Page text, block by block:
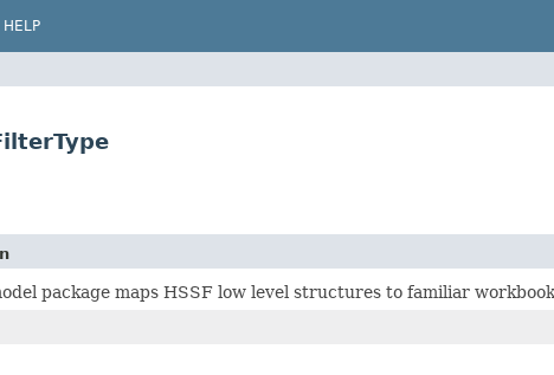
HELP
package maps HSSF low level structures to familiar